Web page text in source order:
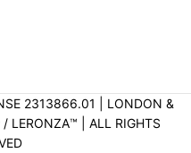
2313866.01 | LONDON &
LERONZA™️ | ALL RIGHTS